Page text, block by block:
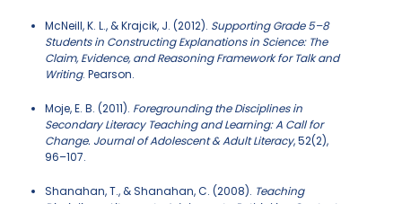
McNeill, K. L., & Krajcik, J. (2012). Supporting Grade 5–8
Students in Constructing Explanations in Science: The
Claim, Evidence, and Reasoning Framework for Talk and
Writing. Pearson.
Moje, E. B. (2011). Foregrounding the Disciplines in
Secondary Literacy Teaching and Learning: A Call for
Change. Journal of Adolescent & Adult Literacy, 52(2),
96–107.
Shanahan, T., & Shanahan, C. (2008). Teaching